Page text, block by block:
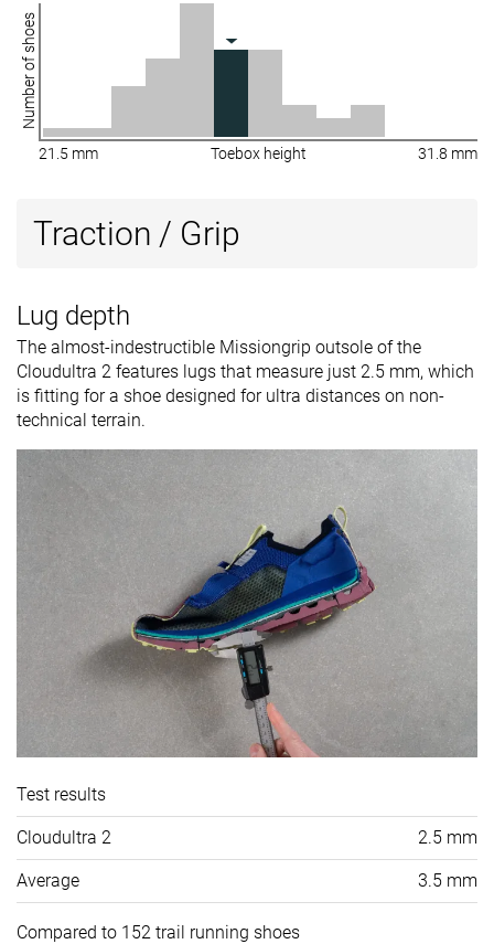
Number of shoes
21.5 mm Toebox height 31.8 mm
Traction / Grip
Lug depth
The almost-indestructible Missiongrip outsole of the
Cloudultra 2 features lugs that measure just 2.5 mm, which
is fitting for a shoe designed for ultra distances on non-
technical terrain.
Test results
Cloudultra 2 2.5 mm
Average 3.5 mm
Compared to 152 trail running shoes